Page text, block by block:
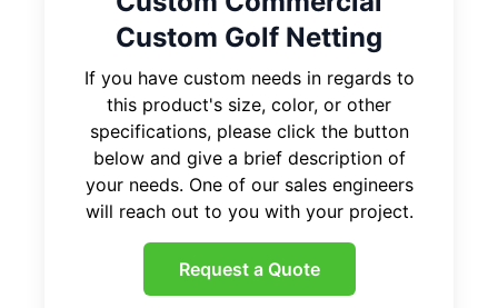
Custom Golf Netting
If you have custom needs in regards to
this product's size, color, or other
specifications, please click the button
below and give a brief description of
your needs. One of our sales engineers
will reach out to you with your project.
Request a Quote